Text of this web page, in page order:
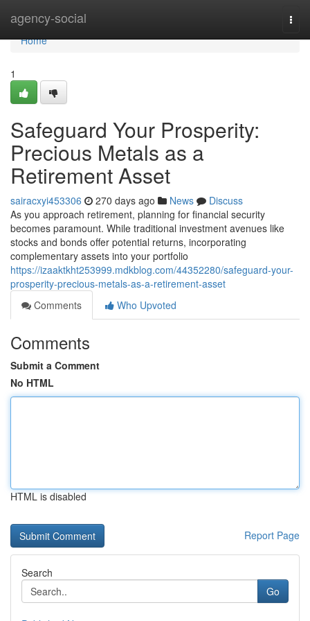
agency-social
Home
Home
1
Safeguard Your Prosperity:
Precious Metals as a
Retirement Asset
sairacxyi453306 270 days ago News
Discuss
As you approach retirement, planning for financial security
becomes paramount. While traditional investment avenues like
stocks and bonds offer potential returns, incorporating
complementary assets into your portfolio
https://izaaktkht253999.mdkblog.com/44352280/safeguard-your-
prosperity-precious-metals-as-a-retirement-asset
Comments
Who Upvoted
Comments
Submit a Comment
No HTML
HTML is disabled
Report Page
Search
Go